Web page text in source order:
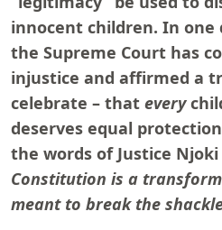
innocent children. In one
the Supreme Court has
injustice and affirmed a
celebrate – that every
deserves equal
the words of Justice Njoki
Constitution is a
meant to break the